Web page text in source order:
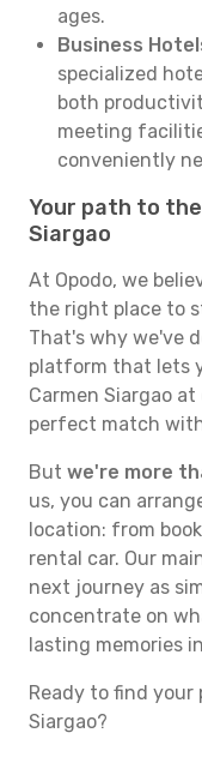
ages.
Business
specialized
both
meeting
conveniently
Your path to
Siargao
At Opodo, we
the right place to
That's why we've
platform that lets
Carmen Siargao
perfect match
But we're more
us, you can
location: from
rental car. Our
next journey as
concentrate on
lasting memories
Ready to find your
Siargao?